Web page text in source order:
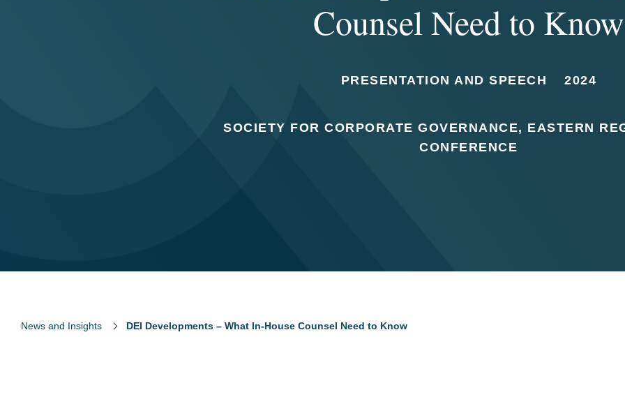
Counsel Need to Know
PRESENTATION AND SPEECH 2024
SOCIETY FOR CORPORATE GOVERNANCE, EASTERN
CONFERENCE
News and Insights DEI Developments – What In-House Counsel Need to Know